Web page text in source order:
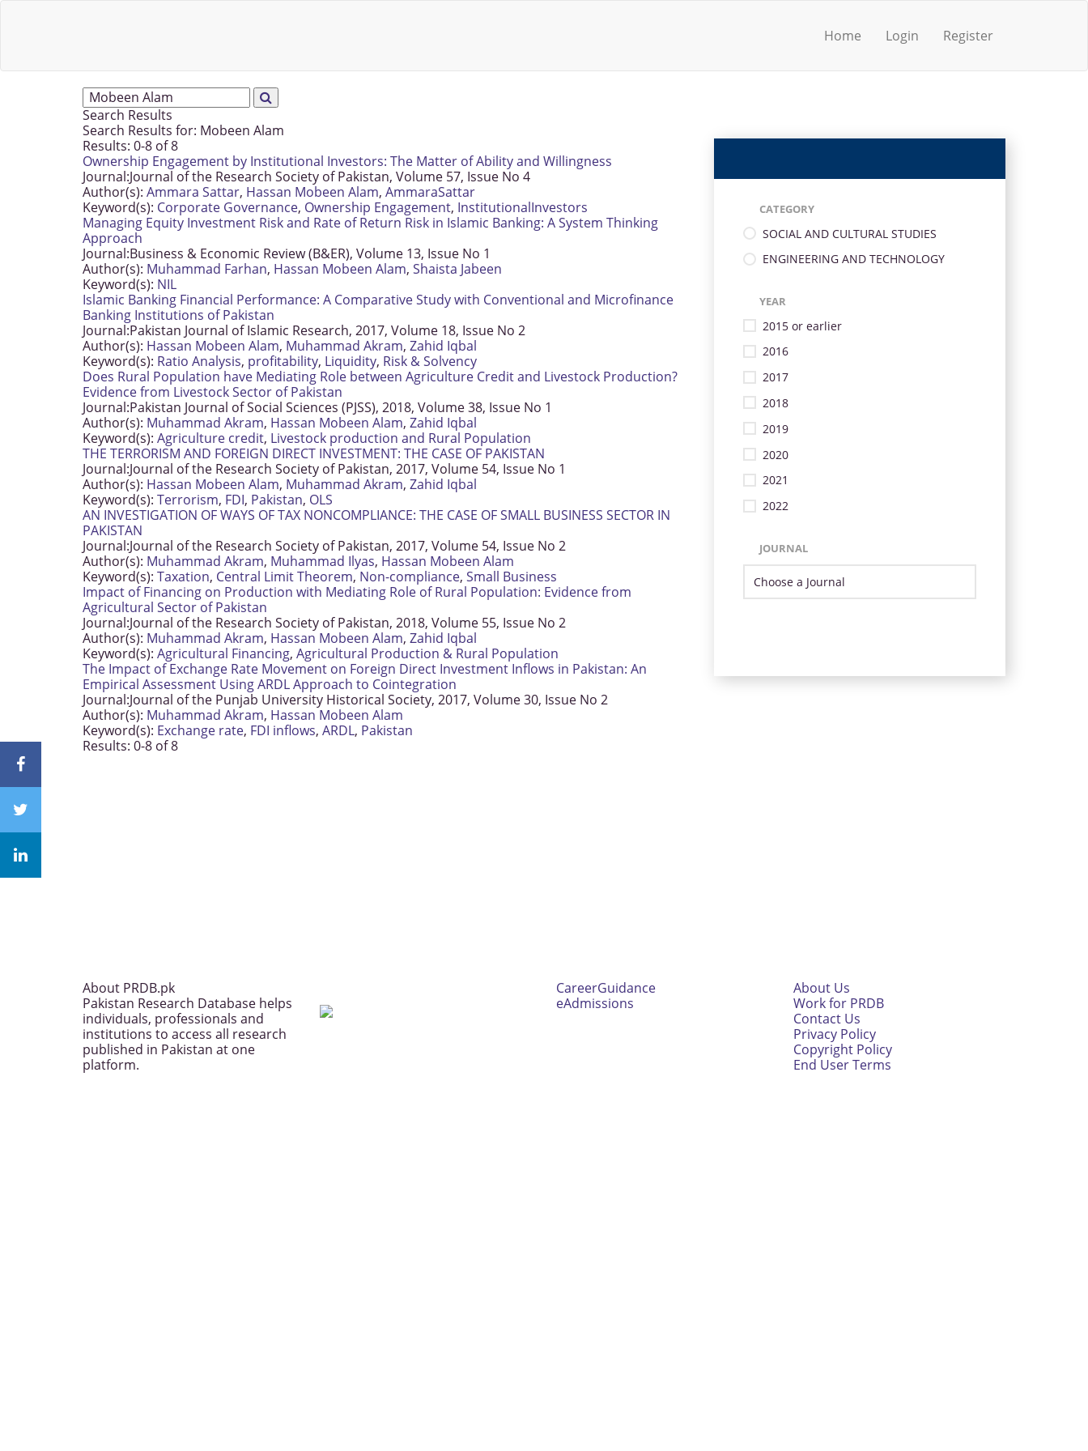
Home Login Register
Search Results
Search Results for: Mobeen Alam
Results: 0-8 of 8
Ownership Engagement by Institutional Investors: The Matter of Ability and Willingness
Journal:Journal of the Research Society of Pakistan, Volume 57, Issue No 4
Author(s): Ammara Sattar, Hassan Mobeen Alam, AmmaraSattar
Keyword(s): Corporate Governance, Ownership Engagement, InstitutionalInvestors
Managing Equity Investment Risk and Rate of Return Risk in Islamic Banking: A System Thinking
Approach
Journal:Business & Economic Review (B&ER), Volume 13, Issue No 1
Author(s): Muhammad Farhan, Hassan Mobeen Alam, Shaista Jabeen
Keyword(s): NIL
Islamic Banking Financial Performance: A Comparative Study with Conventional and Microfinance
Banking Institutions of Pakistan
Journal:Pakistan Journal of Islamic Research, 2017, Volume 18, Issue No 2
Author(s): Hassan Mobeen Alam, Muhammad Akram, Zahid Iqbal
Keyword(s): Ratio Analysis, profitability, Liquidity, Risk & Solvency
Does Rural Population have Mediating Role between Agriculture Credit and Livestock Production?
Evidence from Livestock Sector of Pakistan
Journal:Pakistan Journal of Social Sciences (PJSS), 2018, Volume 38, Issue No 1
Author(s): Muhammad Akram, Hassan Mobeen Alam, Zahid Iqbal
Keyword(s): Agriculture credit, Livestock production and Rural Population
THE TERRORISM AND FOREIGN DIRECT INVESTMENT: THE CASE OF PAKISTAN
Journal:Journal of the Research Society of Pakistan, 2017, Volume 54, Issue No 1
Author(s): Hassan Mobeen Alam, Muhammad Akram, Zahid Iqbal
Keyword(s): Terrorism, FDI, Pakistan, OLS
AN INVESTIGATION OF WAYS OF TAX NONCOMPLIANCE: THE CASE OF SMALL BUSINESS SECTOR IN
PAKISTAN
Journal:Journal of the Research Society of Pakistan, 2017, Volume 54, Issue No 2
Author(s): Muhammad Akram, Muhammad Ilyas, Hassan Mobeen Alam
Keyword(s): Taxation, Central Limit Theorem, Non-compliance, Small Business
Impact of Financing on Production with Mediating Role of Rural Population: Evidence from
Agricultural Sector of Pakistan
Journal:Journal of the Research Society of Pakistan, 2018, Volume 55, Issue No 2
Author(s): Muhammad Akram, Hassan Mobeen Alam, Zahid Iqbal
Keyword(s): Agricultural Financing, Agricultural Production & Rural Population
The Impact of Exchange Rate Movement on Foreign Direct Investment Inflows in Pakistan: An
Empirical Assessment Using ARDL Approach to Cointegration
Journal:Journal of the Punjab University Historical Society, 2017, Volume 30, Issue No 2
Author(s): Muhammad Akram, Hassan Mobeen Alam
Keyword(s): Exchange rate, FDI inflows, ARDL, Pakistan
Results: 0-8 of 8
CATEGORY
SOCIAL AND CULTURAL STUDIES
ENGINEERING AND TECHNOLOGY
YEAR
2015 or earlier
2016
2017
2018
2019
2020
2021
2022
JOURNAL
About PRDB.pk
Pakistan Research Database helps
individuals, professionals and
institutions to access all research
published in Pakistan at one
platform.
CareerGuidance
eAdmissions
About Us
Work for PRDB
Contact Us
Privacy Policy
Copyright Policy
End User Terms